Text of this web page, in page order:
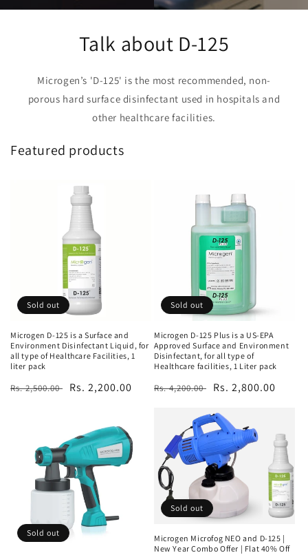
Talk about D-125
Microgen’s 'D-125' is the most recommended, non-
porous hard surface disinfectant used in hospitals and
other healthcare facilities.
Featured products
Sold out
Microgen D-125 is a Surface and
Environment Disinfectant Liquid, for
all type of Healthcare Facilities, 1
liter pack
Regular
Rs. 2,500.00
Sale
Rs. 2,200.00
Sold out
Microgen D-125 Plus is a US-EPA
Approved Surface and Environment
Disinfectant, for all type of
Healthcare facilities, 1 Liter pack
Regular
Rs. 4,200.00
Sale
Rs. 2,800.00
Sold out
Sold out
Microgen Microfog NEO and D-125 |
New Year Combo Offer | Flat 40% Off